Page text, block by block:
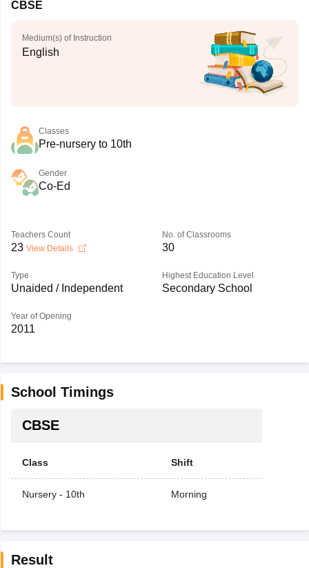
CBSE
Medium(s) of Instruction
English
Classes
Pre-nursery to 10th
Gender
Co-Ed
Teachers Count
23 View Details
No. of Classrooms
30
Type
Unaided / Independent
Highest Education Level
Secondary School
Year of Opening
2011
School Timings
CBSE
Class Shift
Nursery - 10th Morning
Result